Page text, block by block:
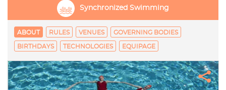
Synchronized Swimming
ABOUT RULES VENUES GOVERNING BODIES
BIRTHDAYS TECHNOLOGIES EQUIPAGE